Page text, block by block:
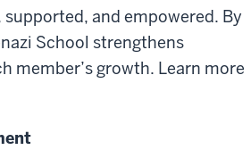
and empowered. By
School strengthens
member’s growth. Learn more